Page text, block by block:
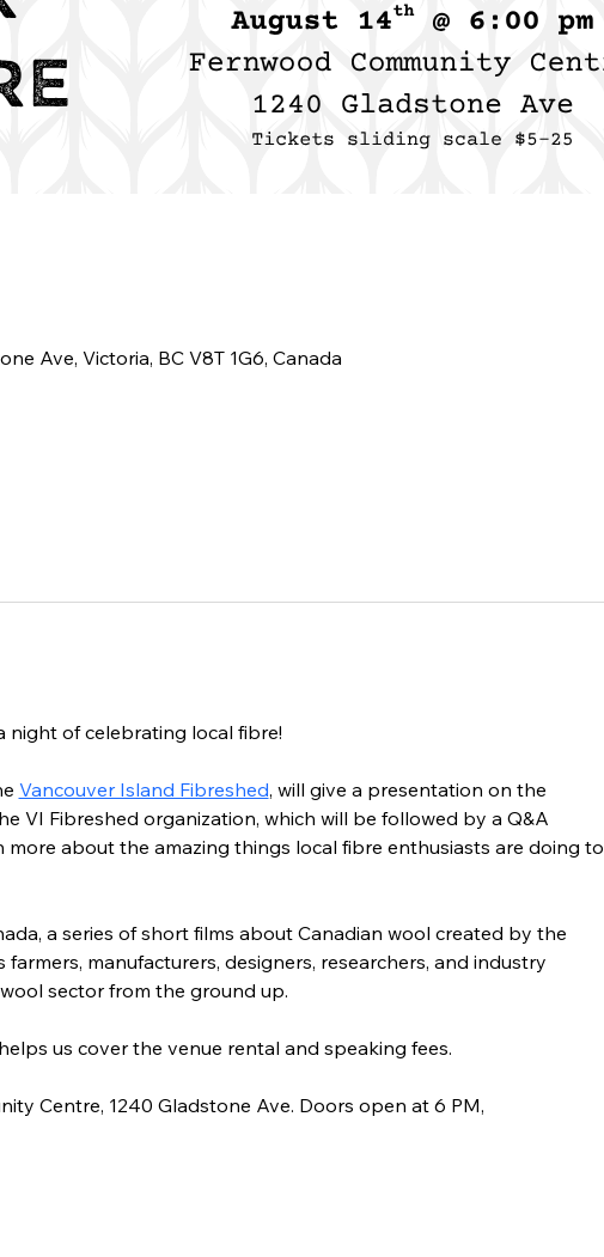
Ave, Victoria, BC V8T 1G6, Canada
night of celebrating local fibre!
Vancouver Island Fibreshed, will give a presentation on the
VI Fibreshed organization, which will be followed by a Q&A
about the amazing things local fibre enthusiasts are doing to
a series of short films about Canadian wool created by the
manufacturers, designers, researchers, and industry
sector from the ground up.
us cover the venue rental and speaking fees.
Centre, 1240 Gladstone Ave. Doors open at 6 PM,